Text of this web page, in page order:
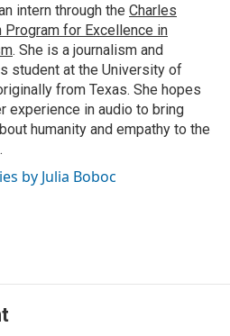
intern through the Charles
Program for Excellence in
. She is a journalism and
student at the University of
from Texas. She hopes
experience in audio to bring
humanity and empathy to the
by Julia Boboc